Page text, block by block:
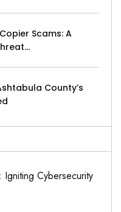
Scams: A
County’s
Cybersecurity